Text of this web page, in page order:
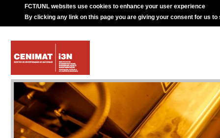
FCT/UNL websites use cookies to enhance your user experience
By clicking any link on this page you are giving your consent for us to